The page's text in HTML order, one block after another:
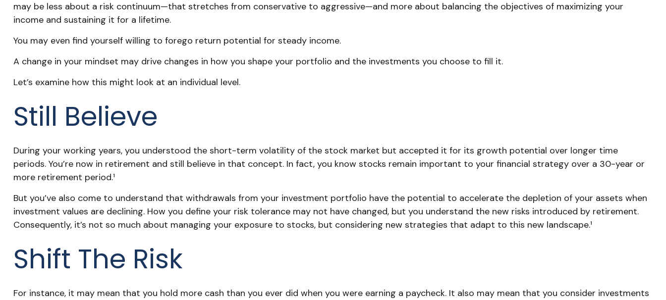
may be less about a risk continuum—that stretches from conservative to aggressive—and more about balancing the objectives of maximizing your
income and sustaining it for a lifetime.
You may even find yourself willing to forego return potential for steady income.
A change in your mindset may drive changes in how you shape your portfolio and the investments you choose to fill it.
Let’s examine how this might look at an individual level.
Still Believe
During your working years, you understood the short-term volatility of the stock market but accepted it for its growth potential over longer time
periods. You’re now in retirement and still believe in that concept. In fact, you know stocks remain important to your financial strategy over a 30-year or
more retirement period.¹
But you’ve also come to understand that withdrawals from your investment portfolio have the potential to accelerate the depletion of your assets when
investment values are declining. How you define your risk tolerance may not have changed, but you understand the new risks introduced by retirement.
Consequently, it’s not so much about managing your exposure to stocks, but considering new strategies that adapt to this new landscape.¹
Shift The Risk
For instance, it may mean that you hold more cash than you ever did when you were earning a paycheck. It also may mean that you consider investments